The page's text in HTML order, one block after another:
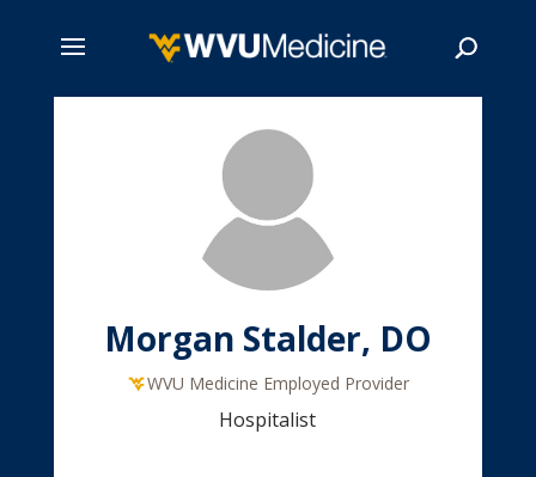
Morgan Stalder, DO
WVU Medicine Employed Provider
Hospitalist